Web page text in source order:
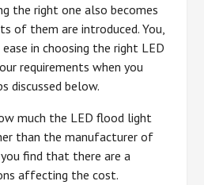
the right one also becomes
of them are introduced. You,
in choosing the right LED
requirements when you
discussed below.
much the LED flood light
than the manufacturer of
find that there are a
affecting the cost.